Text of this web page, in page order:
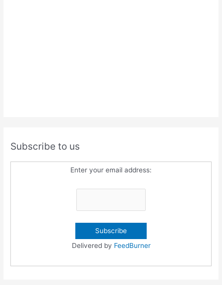
Subscribe to us
Enter your email address:
Delivered by FeedBurner